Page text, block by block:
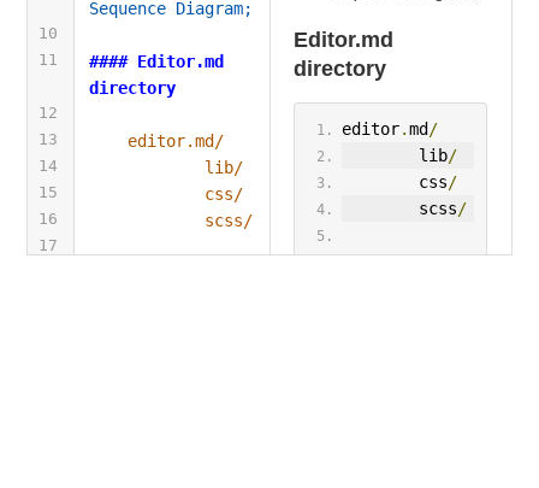
Sequence Diagram;
10
11
#### Editor.md
directory
12
13
editor.md/
14 lib/
15 css/
16 scss/
17
Editor.md
directory
editor.md /
        lib
/
        css
/
        scss
/
tests/